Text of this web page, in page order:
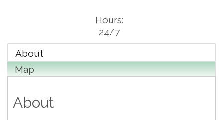
Hours:
24/7
About
Map
About